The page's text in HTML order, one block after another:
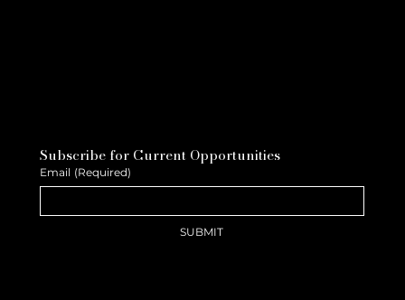
Subscribe for Current Opportunities
Email (Required)
SUBMIT